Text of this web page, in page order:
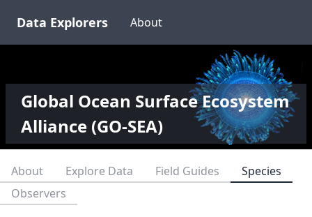
Data Explorers About
Global Ocean Surface Ecosystem
Alliance (GO-SEA)
About Explore Data Field Guides
Species
Observers